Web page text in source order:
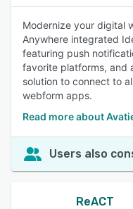
Modernize your digital
Anywhere integrated
featuring push
favorite platforms, and
solution to connect to
webform apps.
Read more about
Users also
ReACT